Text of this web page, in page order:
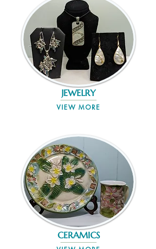
JEWELRY
VIEW MORE
CERAMICS